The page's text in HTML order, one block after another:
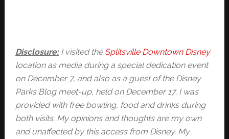
Disclosure:I visited the Splitsville Downtown Disney
location as media during a special dedication event
on December 7, and also as a guest of the Disney
Parks Blog meet-up, held on December 17. I was
provided with free bowling, food and drinks during
both visits. My opinions and thoughts are my own
and unaffected by this access from Disney. My